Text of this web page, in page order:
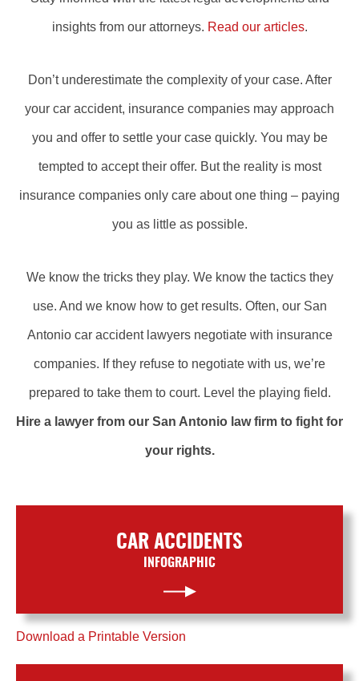
insights from our attorneys. Read our articles.
Don’t underestimate the complexity of your case. After
your car accident, insurance companies may approach
you and offer to settle your case quickly. You may be
tempted to accept their offer. But the reality is most
insurance companies only care about one thing – paying
you as little as possible.
We know the tricks they play. We know the tactics they
use. And we know how to get results. Often, our San
Antonio car accident lawyers negotiate with insurance
companies. If they refuse to negotiate with us, we’re
prepared to take them to court. Level the playing field.
Hire a lawyer from our San Antonio law firm to fight for
your rights.
CAR ACCIDENTS
INFOGRAPHIC
Download a Printable Version